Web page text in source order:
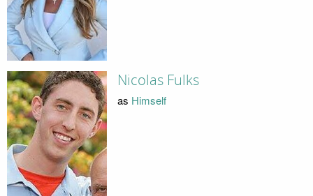
Nicolas Fulks
as Himself